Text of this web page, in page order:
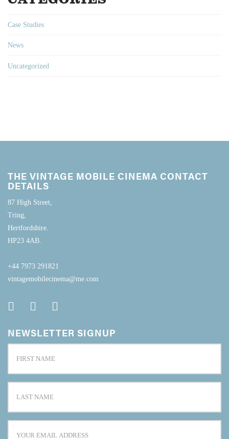
Case Studies
News
Uncategorized
THE VINTAGE MOBILE CINEMA CONTACT
DETAILS
87 High Street,
Tring,
Hertfordshire.
HP23 4AB.
+44 7973 291821
vintagemobilecinema@me.com
NEWSLETTER SIGNUP